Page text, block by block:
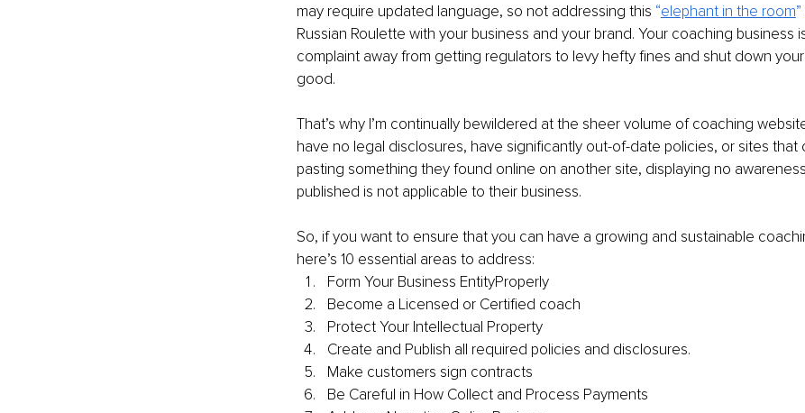
may require updated language, so not addressing this “elephant in the room”
Russian Roulette with your business and your brand. Your coaching business
complaint away from getting regulators to levy hefty fines and shut down
good.
That’s why I’m continually bewildered at the sheer volume of coaching
have no legal disclosures, have significantly out-of-date policies, or sites that
pasting something they found online on another site, displaying no
published is not applicable to their business.
So, if you want to ensure that you can have a growing and sustainable
here’s 10 essential areas to address:
Form Your Business EntityProperly
Become a Licensed or Certified coach
Protect Your Intellectual Property
Create and Publish all required policies and disclosures.
Make customers sign contracts
Be Careful in How Collect and Process Payments